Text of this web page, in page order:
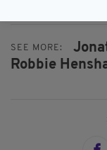
SEE MORE:
Robbie